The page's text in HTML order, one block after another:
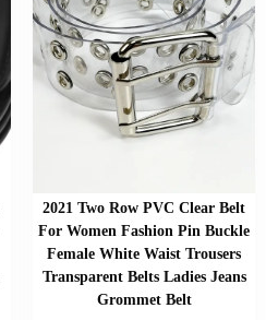
2021 Two Row PVC Clear Belt
For Women Fashion Pin Buckle
Female White Waist Trousers
Transparent Belts Ladies Jeans
Grommet Belt